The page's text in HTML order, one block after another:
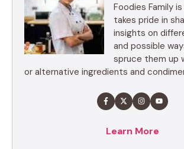
Foodies Family
takes pride in
insights on
and possible
spruce them up
or alternative ingredients and
Learn More